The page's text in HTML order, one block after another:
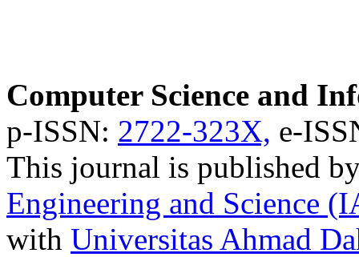
Computer Science and
p-ISSN: 2722-323X, e-
This journal is published
Engineering and Science
with Universitas Ahmad